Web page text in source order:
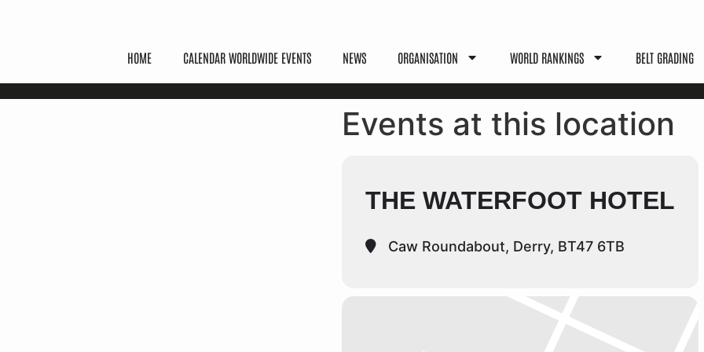
HOME CALENDAR WORLDWIDE EVENTS NEWS ORGANISATION WORLD RANKINGS BELT GRADING
Events at this location
THE WATERFOOT HOTEL
Caw Roundabout, Derry, BT47 6TB